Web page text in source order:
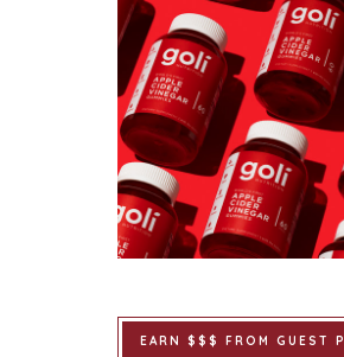
EARN $$$ FROM GUEST